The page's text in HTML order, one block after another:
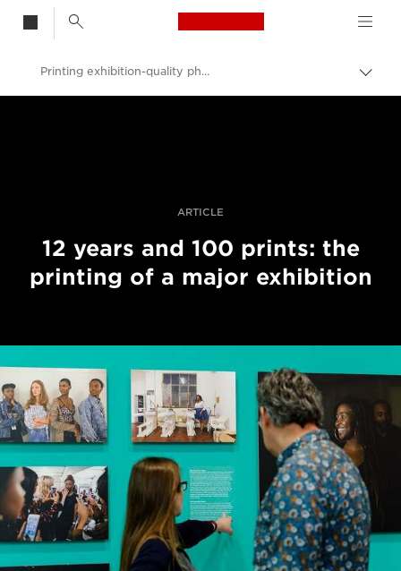
Canon Logo, back
Printing exhibition-quality photos
ARTICLE
12 years and 100 prints: the
printing of a major exhibition